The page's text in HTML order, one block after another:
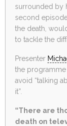
surrounded by
second
the death,
to tackle the
Presenter
the programme
avoid “talking
it”.
“There are
death on